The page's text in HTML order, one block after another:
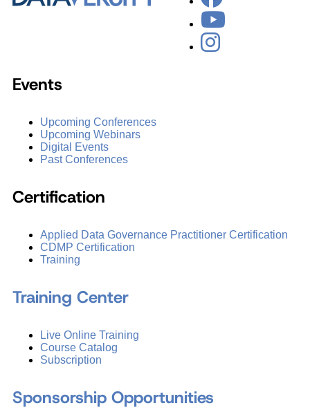
Events
Upcoming Conferences
Upcoming Webinars
Digital Events
Past Conferences
Certification
Applied Data Governance Practitioner Certification
CDMP Certification
Training
Training Center
Live Online Training
Course Catalog
Subscription
Sponsorship Opportunities